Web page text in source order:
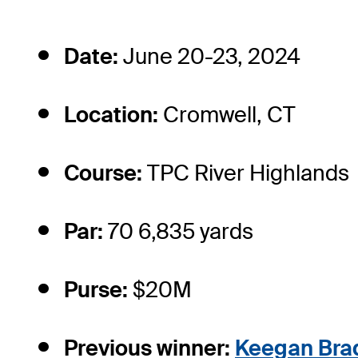
Date: June 20-23, 2024
Location: Cromwell, CT
Course: TPC River Highlands
Par: 70 6,835 yards
Purse: $20M
Previous winner: Keegan